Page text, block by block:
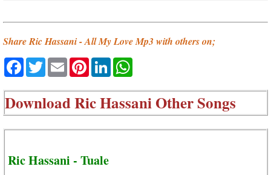
Share Ric Hassani - All My Love Mp3 with others on;
Facebook
TwitterEmailPinterestLinkedIn
DownloadRic Hassani Other Songs
Ric Hassani - Tuale